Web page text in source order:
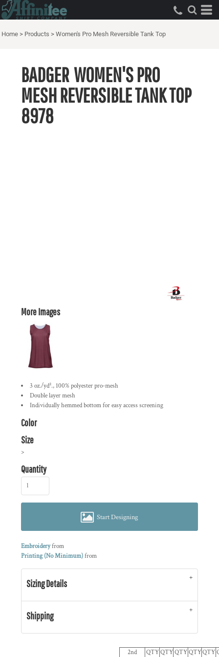
Home > Products > Women's Pro Mesh Reversible Tank Top
BADGER WOMEN'S PRO
MESH REVERSIBLE TANK TOP
8978
More Images
3 oz./yd²., 100% polyester pro-mesh
Double layer mesh
Individually hemmed bottom for easy access screening
Color
Size
>
Quantity
Start Designing
Embroideryfrom
Printing (No Minimum)from
Sizing Details
Shipping
2nd
QTYQTYQTYQTYQTY